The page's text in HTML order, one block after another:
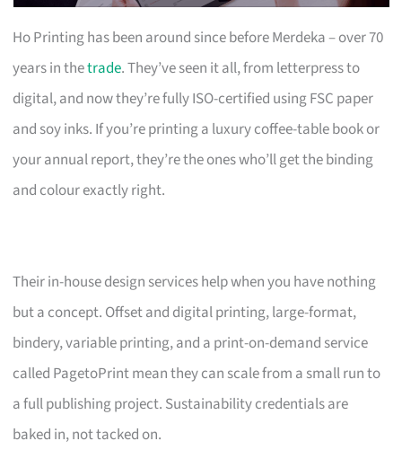
Ho Printing has been around since before Merdeka – over 70
years in thetrade. They’ve seen it all, from letterpress to
digital, and now they’re fully ISO-certified using FSC paper
and soy inks. If you’re printing a luxury coffee-table book or
your annual report, they’re the ones who’ll get the binding
and colour exactly right.
Their in-house design services help when you have nothing
but a concept. Offset and digital printing, large-format,
bindery, variable printing, and a print-on-demand service
called PagetoPrint mean they can scale from a small run to
a full publishing project. Sustainability credentials are
baked in, not tacked on.